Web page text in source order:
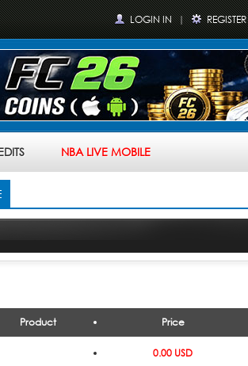
LOGIN IN | REGISTER
NBA LIVE MOBILE
Product Price
0.00 USD